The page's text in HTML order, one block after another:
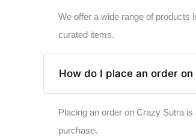
We offer a wide range of products
curated items.
How do I place an order on
Placing an order on Crazy Sutra
purchase.